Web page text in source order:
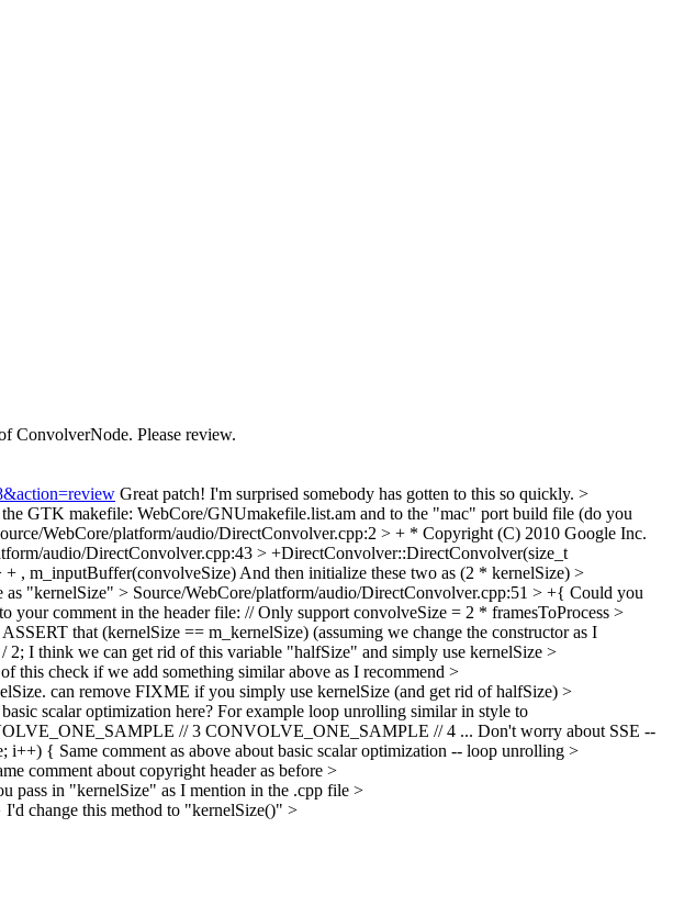
ConvolverNode. Please review.
Great patch! I'm surprised somebody has gotten to this so quickly. >
the GTK makefile: WebCore/GNUmakefile.list.am and to the "mac" port build file (do you
WebCore/platform/audio/DirectConvolver.cpp:2 > + * Copyright (C) 2010 Google Inc.
audio/DirectConvolver.cpp:43 > +DirectConvolver::DirectConvolver(size_t
+ , m_inputBuffer(convolveSize) And then initialize these two as (2 * kernelSize) >
as "kernelSize" > Source/WebCore/platform/audio/DirectConvolver.cpp:51 > +{ Could you
your comment in the header file: // Only support convolveSize = 2 * framesToProcess >
that (kernelSize == m_kernelSize) (assuming we change the constructor as I
2; I think we can get rid of this variable "halfSize" and simply use kernelSize >
this check if we add something similar above as I recommend >
can remove FIXME if you simply use kernelSize (and get rid of halfSize) >
scalar optimization here? For example loop unrolling similar in style to
// 3 CONVOLVE_ONE_SAMPLE // 4 ... Don't worry about SSE --
i++) { Same comment as above about basic scalar optimization -- loop unrolling >
comment about copyright header as before >
pass in "kernelSize" as I mention in the .cpp file >
I'd change this method to "kernelSize()" >